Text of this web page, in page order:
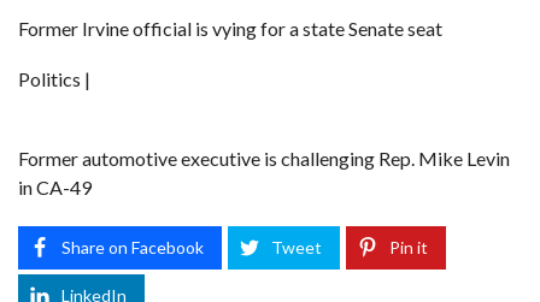
Former Irvine official is vying for a state Senate seat
Politics |
Former automotive executive is challenging Rep. Mike Levin
in CA-49
Share on Facebook Tweet Pin it
LinkedIn